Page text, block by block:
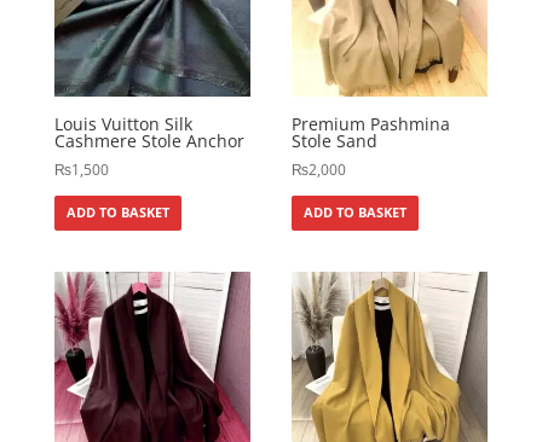
Louis Vuitton Silk
Cashmere Stole Anchor
₨1,500
ADD TO BASKET
Premium Pashmina
Stole Sand
₨2,000
ADD TO BASKET